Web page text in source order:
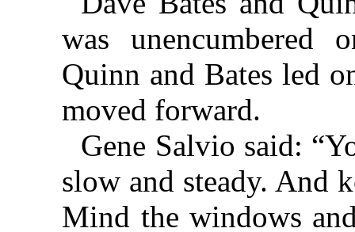
was
Quinn and Bates led
moved forward.
Gene Salvio said:
slow and steady. And
Mind the windows